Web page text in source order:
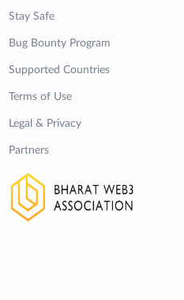
Stay Safe
Bug Bounty Program
Supported Countries
Terms of Use
Legal & Privacy
Partners